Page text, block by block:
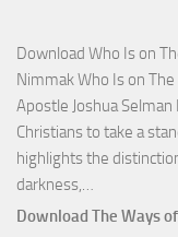
Download Who Is on
Nimmak Who Is on
Apostle Joshua
Christians to take a
highlights the
darkness,…
Who
Download The Ways